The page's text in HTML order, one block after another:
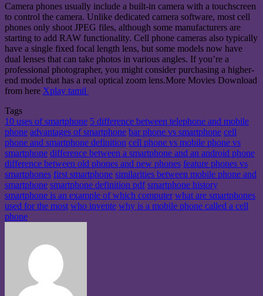
Camera phones usually include a built-in camera with a touchscreen
to control the camera. Unlike dedicated camera software, most cell
phones only shoot JPEG files, although some manufacturers are
starting to add RAW functionality. Cell phone cameras also typically
have a single fixed focal length lens, but some models now have
dual lenses that can take photos in various angles. If you’re a
professional photographer, you might consider purchasing a higher-
end model that has a real optical zoom lens.More Movies Download
from here Xplay tamil
Tags
10 uses of smartphone 5 difference between telephone and mobile
phone advantages of smartphone bar phone vs smartphone cell
phone and smartphone definition cell phone vs mobile phone vs
smartphone difference between a smartphone and an android phone
difference between old phones and new phones feature phones vs
smartphones first smartphone similarities between mobile phone and
smartphone smartphone definition pdf smartphone history
smartphone is an example of which computer what are smartphones
used for the most who invente why is a mobile phone called a cell
phone